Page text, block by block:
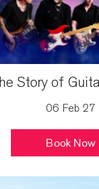
Story of
06 Feb 27
Book Now